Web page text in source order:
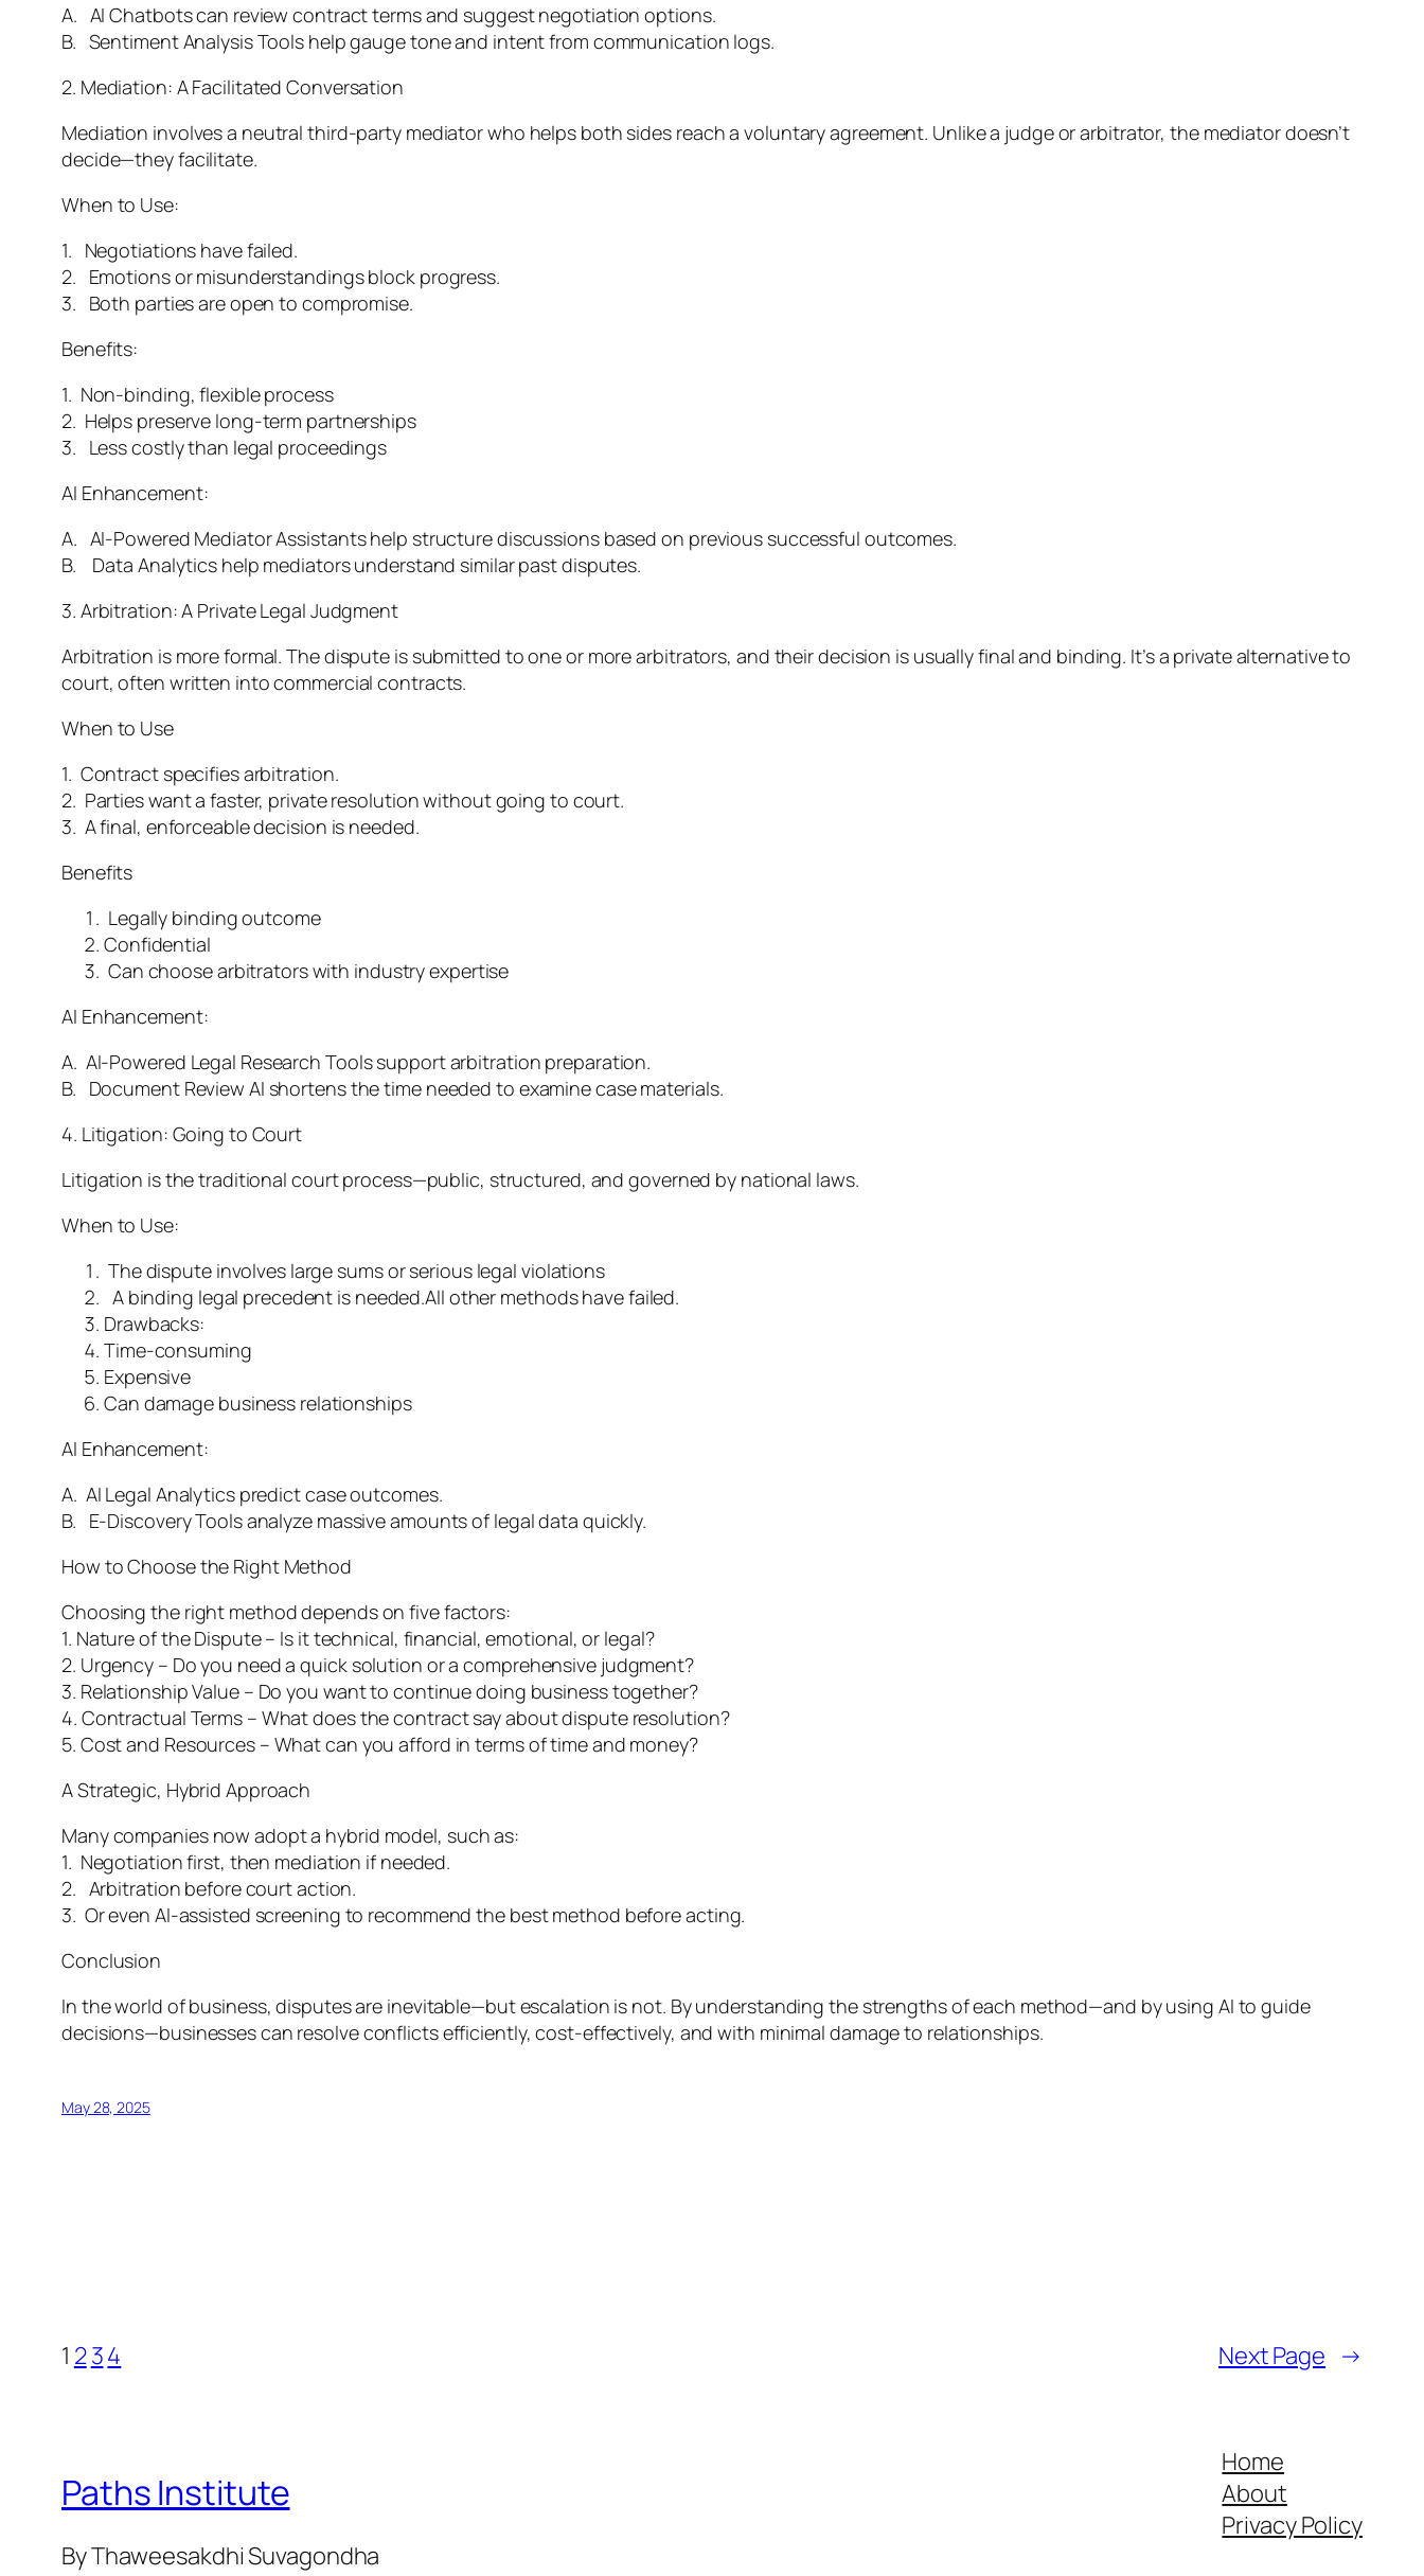
A. AI Chatbots can review contract terms and suggest negotiation options.
B. Sentiment Analysis Tools help gauge tone and intent from communication logs.
2. Mediation: A Facilitated Conversation
Mediation involves a neutral third-party mediator who helps both sides reach a voluntary agreement. Unlike a judge or arbitrator, the mediator doesn’t
decide—they facilitate.
When to Use:
1. Negotiations have failed.
2. Emotions or misunderstandings block progress.
3. Both parties are open to compromise.
Benefits:
1. Non-binding, flexible process
2. Helps preserve long-term partnerships
3. Less costly than legal proceedings
AI Enhancement:
A. AI-Powered Mediator Assistants help structure discussions based on previous successful outcomes.
B. Data Analytics help mediators understand similar past disputes.
3. Arbitration: A Private Legal Judgment
Arbitration is more formal. The dispute is submitted to one or more arbitrators, and their decision is usually final and binding. It’s a private alternative to
court, often written into commercial contracts.
When to Use
1. Contract specifies arbitration.
2. Parties want a faster, private resolution without going to court.
3. A final, enforceable decision is needed.
Benefits
Legally binding outcome
Confidential
Can choose arbitrators with industry expertise
AI Enhancement:
A. AI-Powered Legal Research Tools support arbitration preparation.
B. Document Review AI shortens the time needed to examine case materials.
4. Litigation: Going to Court
Litigation is the traditional court process—public, structured, and governed by national laws.
When to Use:
The dispute involves large sums or serious legal violations
A binding legal precedent is needed.All other methods have failed.
Drawbacks:
Time-consuming
Expensive
Can damage business relationships
AI Enhancement:
A. AI Legal Analytics predict case outcomes.
B. E-Discovery Tools analyze massive amounts of legal data quickly.
How to Choose the Right Method
Choosing the right method depends on five factors:
1. Nature of the Dispute – Is it technical, financial, emotional, or legal?
2. Urgency – Do you need a quick solution or a comprehensive judgment?
3. Relationship Value – Do you want to continue doing business together?
4. Contractual Terms – What does the contract say about dispute resolution?
5. Cost and Resources – What can you afford in terms of time and money?
A Strategic, Hybrid Approach
Many companies now adopt a hybrid model, such as:
1. Negotiation first, then mediation if needed.
2. Arbitration before court action.
3. Or even AI-assisted screening to recommend the best method before acting.
Conclusion
In the world of business, disputes are inevitable—but escalation is not. By understanding the strengths of each method—and by using AI to guide
decisions—businesses can resolve conflicts efficiently, cost-effectively, and with minimal damage to relationships.
May 28, 2025
1 234 Next Page →
Paths Institute
By Thaweesakdhi Suvagondha
Home
About
Privacy Policy